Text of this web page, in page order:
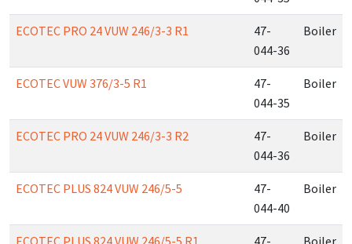
ECOTEC PRO 24 VUW 246/3-3 R1
47-
044-36
Boiler
ECOTEC VUW 376/3-5 R1
47-
044-35
Boiler
ECOTEC PRO 24 VUW 246/3-3 R2
47-
044-36
Boiler
ECOTEC PLUS 824 VUW 246/5-5
47-
044-40
Boiler
ECOTEC PLUS 824 VUW 246/5-5 R1
47-
Boiler